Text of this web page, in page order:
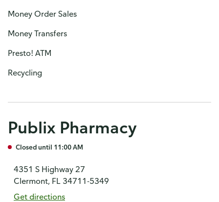
Money Order Sales
Money Transfers
Presto! ATM
Recycling
Publix Pharmacy
Closed until 11:00 AM
4351 S Highway 27
Clermont, FL 34711-5349
Get directions